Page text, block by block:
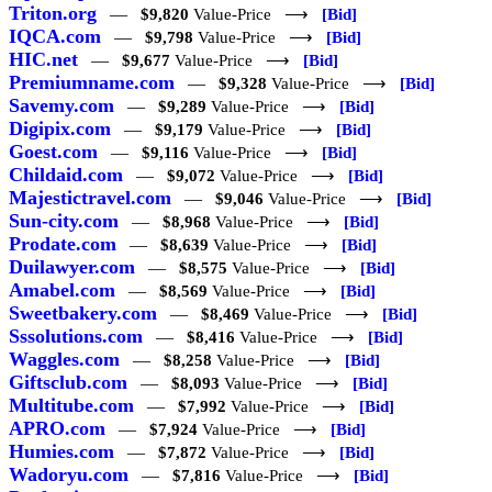
Triton.org — $9,820 Value-Price ⟶ [Bid]
IQCA.com — $9,798 Value-Price ⟶ [Bid]
HIC.net — $9,677 Value-Price ⟶ [Bid]
Premiumname.com — $9,328 Value-Price ⟶ [Bid]
Savemy.com — $9,289 Value-Price ⟶ [Bid]
Digipix.com — $9,179 Value-Price ⟶ [Bid]
Goest.com — $9,116 Value-Price ⟶ [Bid]
Childaid.com — $9,072 Value-Price ⟶ [Bid]
Majestictravel.com — $9,046 Value-Price ⟶ [Bid]
Sun-city.com — $8,968 Value-Price ⟶ [Bid]
Prodate.com — $8,639 Value-Price ⟶ [Bid]
Duilawyer.com — $8,575 Value-Price ⟶ [Bid]
Amabel.com — $8,569 Value-Price ⟶ [Bid]
Sweetbakery.com — $8,469 Value-Price ⟶ [Bid]
Sssolutions.com — $8,416 Value-Price ⟶ [Bid]
Waggles.com — $8,258 Value-Price ⟶ [Bid]
Giftsclub.com — $8,093 Value-Price ⟶ [Bid]
Multitube.com — $7,992 Value-Price ⟶ [Bid]
APRO.com — $7,924 Value-Price ⟶ [Bid]
Humies.com — $7,872 Value-Price ⟶ [Bid]
Wadoryu.com — $7,816 Value-Price ⟶ [Bid]